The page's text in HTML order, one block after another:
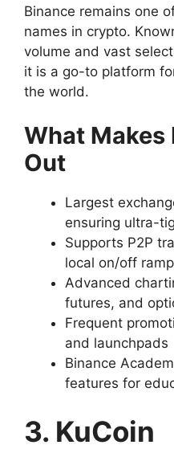
Binance remains one
names in crypto.
volume and vast
it is a go-to platform
the world.
What Makes
Out
Largest
ensuring ultra-
Supports P2P
local on/off
Advanced
futures, and
Frequent
and launchpads
Binance
features for
3. KuCoin